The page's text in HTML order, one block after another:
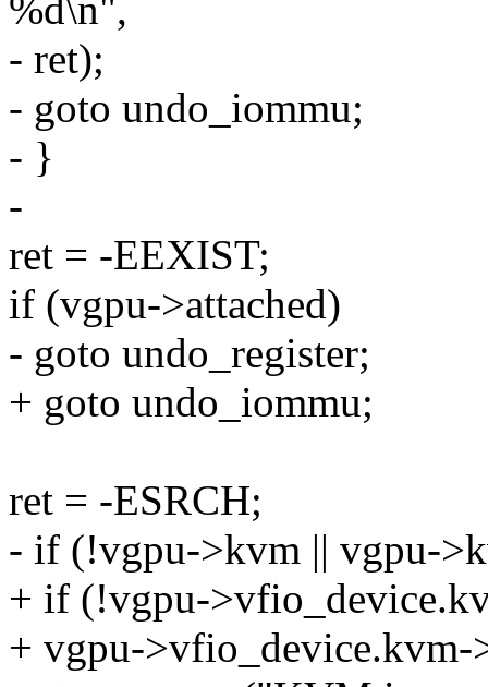
%d\n",
- ret);
- goto undo_iommu;
- }
-
ret = -EEXIST;
if (vgpu->attached)
- goto undo_register;
+ goto undo_iommu;
ret = -ESRCH;
- if (!vgpu->kvm || vgpu-
+ if (!vgpu-
+ vgpu-